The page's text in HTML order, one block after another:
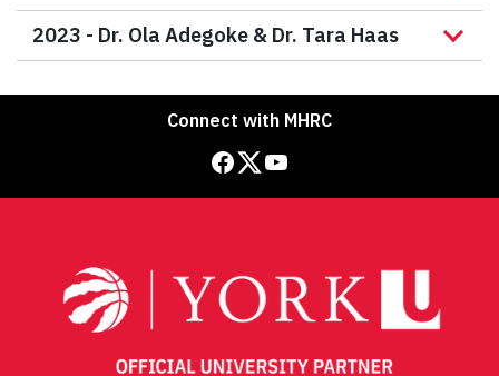
2023 - Dr. Ola Adegoke & Dr. Tara Haas
Connect with MHRC
Facebook Twitter YouTube